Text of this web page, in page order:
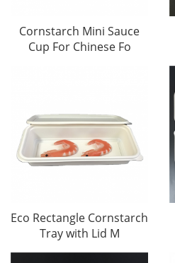
Cornstarch Mini Sauce
Cup For Chinese Fo
Eco Rectangle Cornstarch
Tray with Lid M